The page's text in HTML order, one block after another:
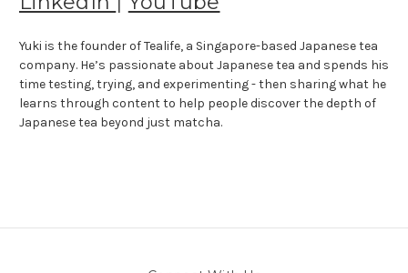
Yuki is the founder of Tealife, a Singapore-based Japanese tea
company. He’s passionate about Japanese tea and spends his
time testing, trying, and experimenting - then sharing what he
learns through content to help people discover the depth of
Japanese tea beyond just matcha.